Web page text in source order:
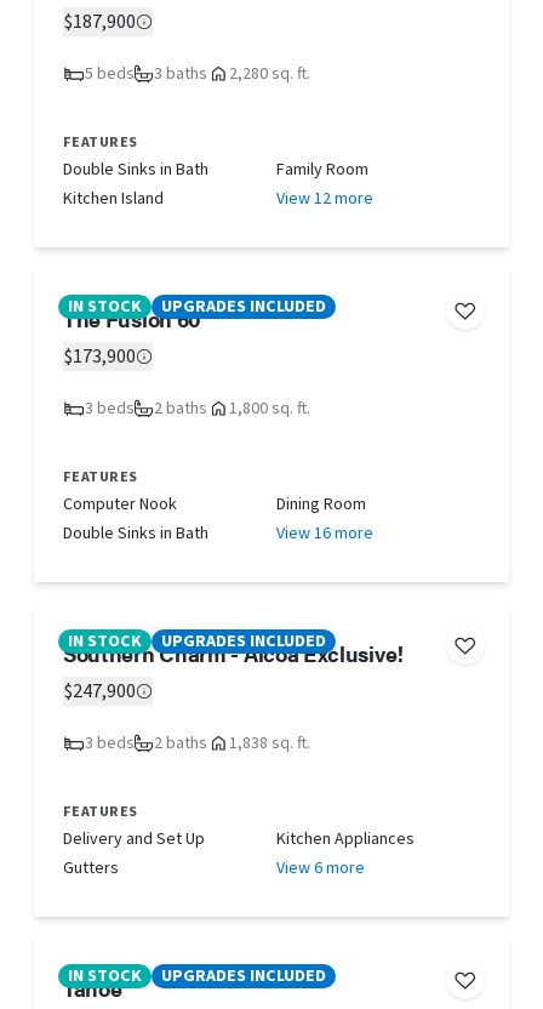
$187,900
5 beds 3 baths 2,280 sq. ft.
FEATURES
Double Sinks in Bath
Family Room
Kitchen Island
View 12 more
IN STOCK UPGRADES INCLUDED
The Fusion 60
$173,900
3 beds 2 baths 1,800 sq. ft.
FEATURES
Computer Nook
Dining Room
Double Sinks in Bath
View 16 more
IN STOCK UPGRADES INCLUDED
Southern Charm - Alcoa Exclusive!
$247,900
3 beds 2 baths 1,838 sq. ft.
FEATURES
Delivery and Set Up
Kitchen Appliances
Gutters
View 6 more
IN STOCK UPGRADES INCLUDED
Tahoe